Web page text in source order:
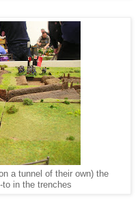
a tunnel of their own) the
in the trenches